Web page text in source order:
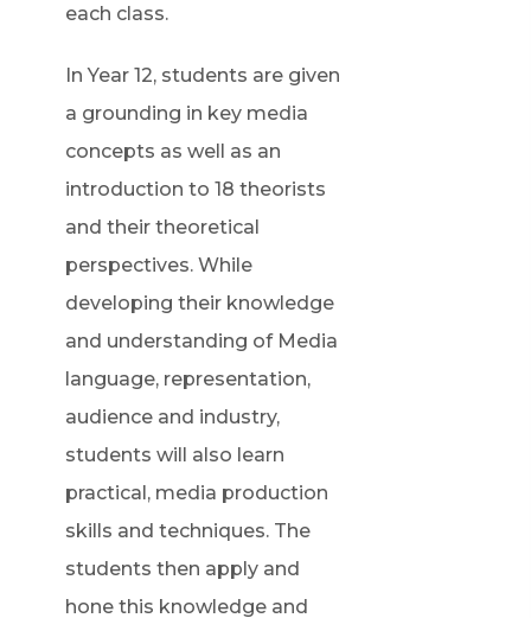
each class.
In Year 12, students are given
a grounding in key media
concepts as well as an
introduction to 18 theorists
and their theoretical
perspectives. While
developing their knowledge
and understanding of Media
language, representation,
audience and industry,
students will also learn
practical, media production
skills and techniques. The
students then apply and
hone this knowledge and